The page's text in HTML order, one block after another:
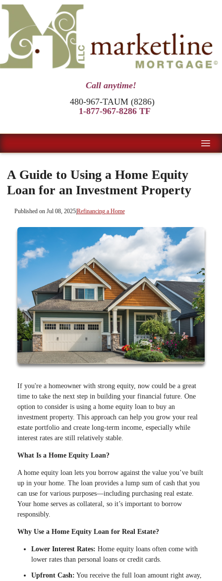
Call anytime!
480-967-TAUM (8286)
1-877-967-8286 TF
A Guide to Using a Home Equity
Loan for an Investment Property
Published on Jul 08, 2025|Refinancing a Home
If you're a homeowner with strong equity, now could be a great
time to take the next step in building your financial future. One
option to consider is using a home equity loan to buy an
investment property. This approach can help you grow your real
estate portfolio and create long-term income, especially while
interest rates are still relatively stable.
What Is a Home Equity Loan?
A home equity loan lets you borrow against the value you’ve built
up in your home. The loan provides a lump sum of cash that you
can use for various purposes—including purchasing real estate.
Your home serves as collateral, so it’s important to borrow
responsibly.
Why Use a Home Equity Loan for Real Estate?
Lower Interest Rates: Home equity loans often come with
lower rates than personal loans or credit cards.
Upfront Cash: You receive the full loan amount right away,